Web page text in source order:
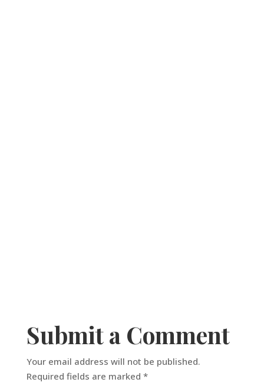
Submit a Comment
Your email address will not be published.
Required fields are marked *